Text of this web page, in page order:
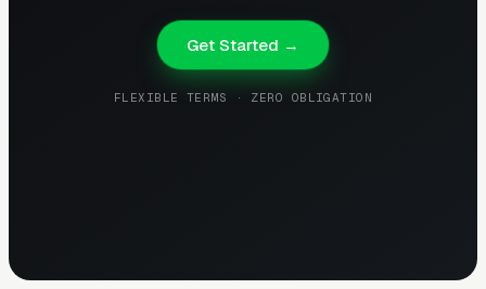
Get Started →
FLEXIBLE TERMS · ZERO OBLIGATION